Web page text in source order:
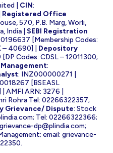
| CIN:
Registered Office
570, P.B. Marg, Worli,
India | SEBI Registration
[Membership Codes:
– 40690] | Depository
Codes: CDSL – 12011300;
:
: INZ000000271 |
[BSEASL
AMFI ARN: 3276 |
Rohra Tel: 02266322357;
Grievance/ Dispute: Stock
; Tel: 02266322366;
grievance-dp@plindia.com;
email: grievance-